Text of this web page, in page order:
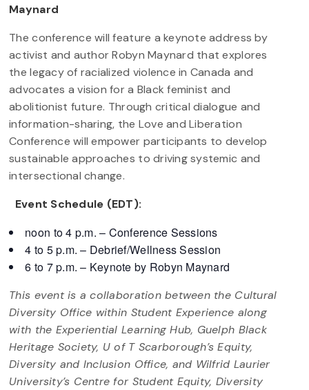
Maynard
The conference will feature a keynote address by
activist and author Robyn Maynard that explores
the legacy of racialized violence in Canada and
advocates a vision for a Black feminist and
abolitionist future. Through critical dialogue and
information-sharing, the Love and Liberation
Conference will empower participants to develop
sustainable approaches to driving systemic and
intersectional change.
Event Schedule (EDT):
noon to 4 p.m. – Conference Sessions
4 to 5 p.m. – Debrief/Wellness Session
6 to 7 p.m. – Keynote by Robyn Maynard
This event is a collaboration between the Cultural
Diversity Office within Student Experience along
with the Experiential Learning Hub, Guelph Black
Heritage Society, U of T Scarborough’s Equity,
Diversity and Inclusion Office, and Wilfrid Laurier
University’s Centre for Student Equity, Diversity